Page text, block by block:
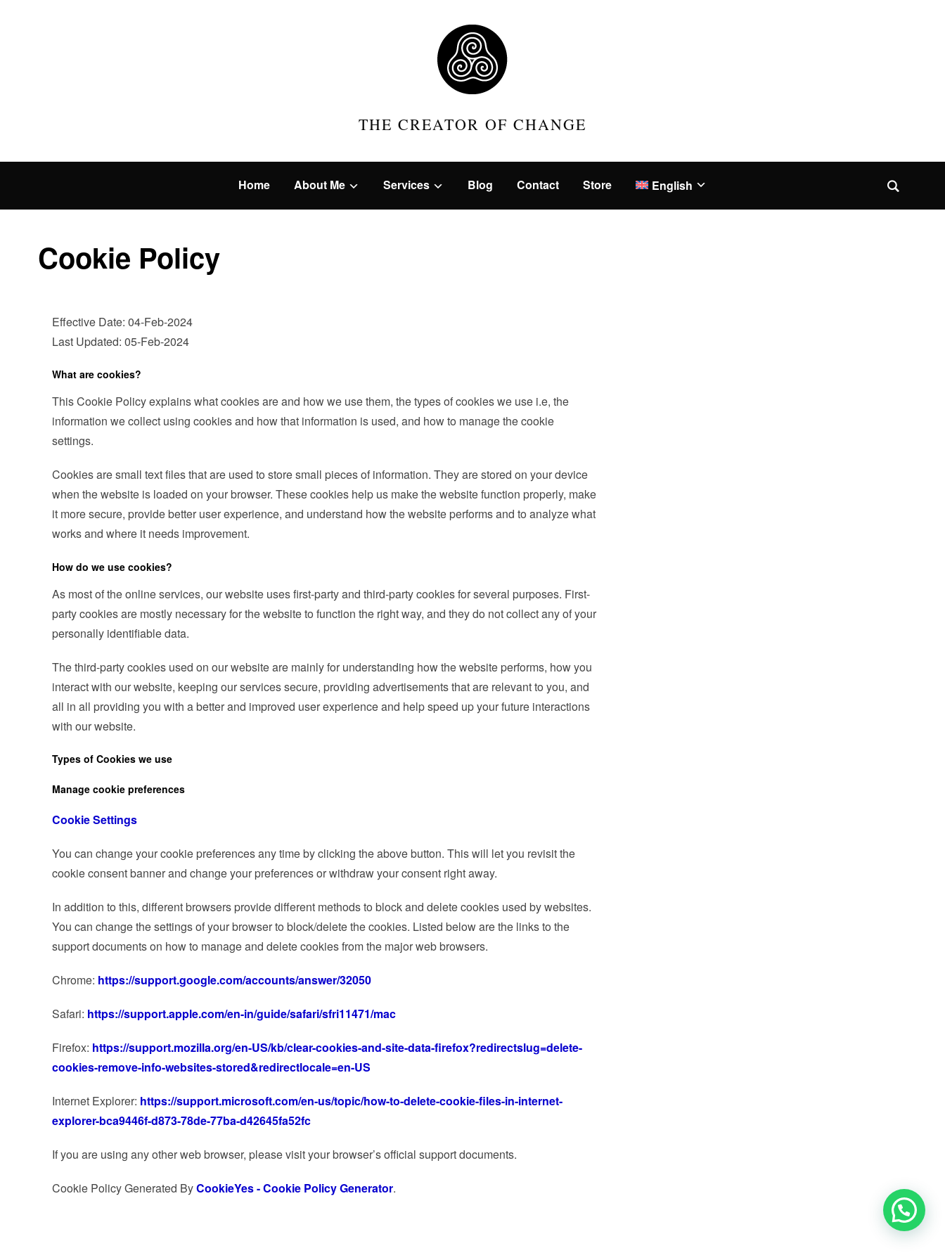
THE CREATOR OF CHANGE
Home About Me Services Blog Contact Store English
Cookie Policy
Effective Date: 04-Feb-2024
Last Updated: 05-Feb-2024
What are cookies?
This Cookie Policy explains what cookies are and how we use them, the types of cookies we use i.e, the
information we collect using cookies and how that information is used, and how to manage the cookie
settings.
Cookies are small text files that are used to store small pieces of information. They are stored on your device
when the website is loaded on your browser. These cookies help us make the website function properly, make
it more secure, provide better user experience, and understand how the website performs and to analyze what
works and where it needs improvement.
How do we use cookies?
As most of the online services, our website uses first-party and third-party cookies for several purposes. First-
party cookies are mostly necessary for the website to function the right way, and they do not collect any of your
personally identifiable data.
The third-party cookies used on our website are mainly for understanding how the website performs, how you
interact with our website, keeping our services secure, providing advertisements that are relevant to you, and
all in all providing you with a better and improved user experience and help speed up your future interactions
with our website.
Types of Cookies we use
Manage cookie preferences
Cookie Settings
You can change your cookie preferences any time by clicking the above button. This will let you revisit the
cookie consent banner and change your preferences or withdraw your consent right away.
In addition to this, different browsers provide different methods to block and delete cookies used by websites.
You can change the settings of your browser to block/delete the cookies. Listed below are the links to the
support documents on how to manage and delete cookies from the major web browsers.
Chrome: https://support.google.com/accounts/answer/32050
Safari: https://support.apple.com/en-in/guide/safari/sfri11471/mac
Firefox: https://support.mozilla.org/en-US/kb/clear-cookies-and-site-data-firefox?redirectslug=delete-
cookies-remove-info-websites-stored&redirectlocale=en-US
Internet Explorer: https://support.microsoft.com/en-us/topic/how-to-delete-cookie-files-in-internet-
explorer-bca9446f-d873-78de-77ba-d42645fa52fc
If you are using any other web browser, please visit your browser’s official support documents.
Cookie Policy Generated ByCookieYes - Cookie Policy Generator.